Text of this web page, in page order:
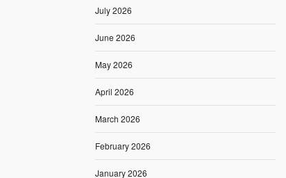
July 2026
June 2026
May 2026
April 2026
March 2026
February 2026
January 2026